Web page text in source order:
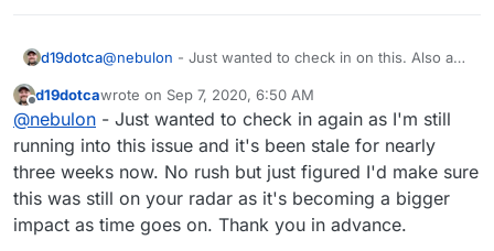
d19dotca@nebulon - Just wanted to check in on this. Also a
pushed out today, but the same issue occurs on the
502 Bad Gateway.
Offline
d19dotcawrote on Sep 7, 2020, 6:50 AM
last edited by
@nebulon - Just wanted to check in again as I'm still
running into this issue and it's been stale for nearly
three weeks now. No rush but just figured I'd make sure
this was still on your radar as it's becoming a bigger
impact as time goes on. Thank you in advance.